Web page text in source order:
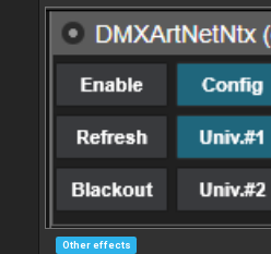
Other effects